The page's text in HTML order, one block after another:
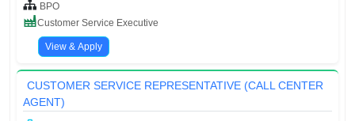
BPO
Customer Service Executive
View & Apply
CUSTOMER SERVICE REPRESENTATIVE (CALL CENTER
AGENT)